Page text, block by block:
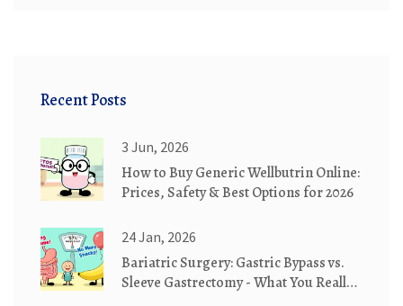
Recent Posts
3 Jun, 2026
How to Buy Generic Wellbutrin Online:
Prices, Safety & Best Options for 2026
24 Jan, 2026
Bariatric Surgery: Gastric Bypass vs.
Sleeve Gastrectomy - What You Really